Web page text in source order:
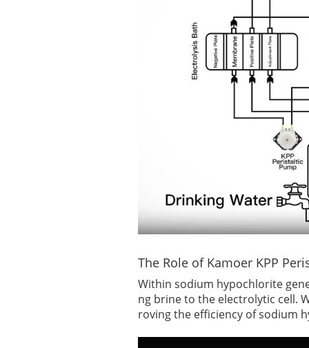
The Role of Kamoer KPP
Within sodium hypochlorite
ng brine to the electrolytic cell.
roving the efficiency of sodium